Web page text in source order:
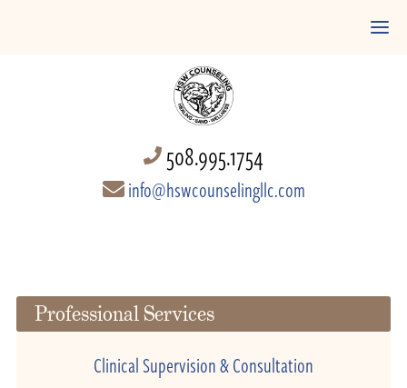
508.995.1754
info@hswcounselingllc.com
Professional Services
Clinical Supervision & Consultation